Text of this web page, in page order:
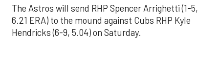
The Astros will send RHP Spencer Arrighetti (1-5,
6.21 ERA) to the mound against Cubs RHP Kyle
Hendricks (6-9, 5.04) on Saturday.